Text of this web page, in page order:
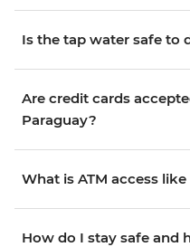
Is the tap water safe to
Are credit cards
Paraguay?
What is ATM access
How do I stay safe and